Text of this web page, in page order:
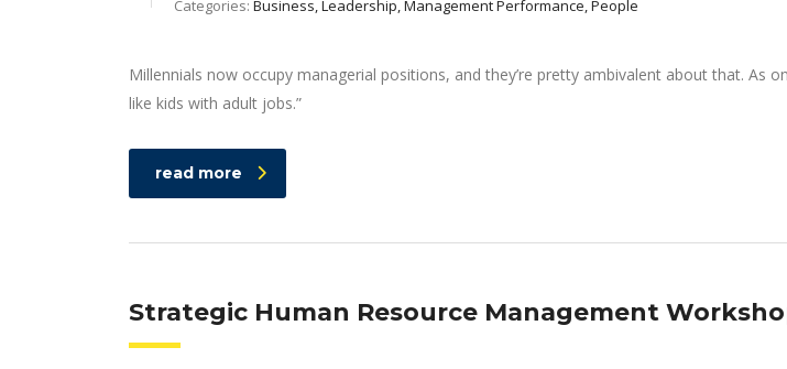
Categories: Business, Leadership, Management Performance, People
Millennials now occupy managerial positions, and they’re pretty ambivalent about that. As
like kids with adult jobs.”
read more
Strategic Human Resource Management